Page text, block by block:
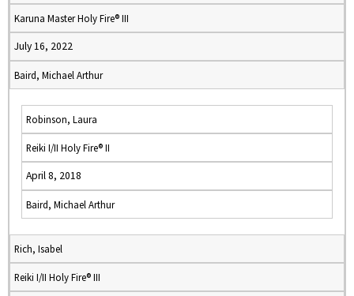
Karuna Master Holy Fire® III
July 16, 2022
Baird, Michael Arthur
Robinson, Laura
Reiki I/II Holy Fire® II
April 8, 2018
Baird, Michael Arthur
Rich, Isabel
Reiki I/II Holy Fire® III